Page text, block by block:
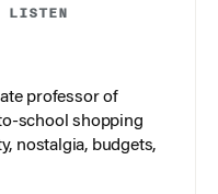
professor of
school shopping
nostalgia, budgets,